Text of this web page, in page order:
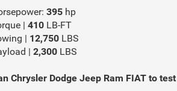
395 hp
| 410 LB-FT
| 12,750 LBS
| 2,300 LBS
Chrysler Dodge Jeep Ram FIAT to